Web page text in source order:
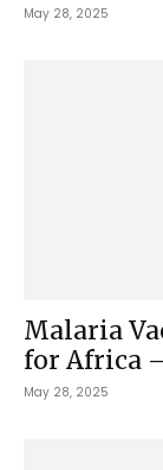
May 28, 2025
Malaria
for Africa
May 28, 2025